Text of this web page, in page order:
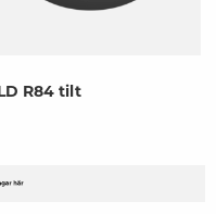
R84 tilt